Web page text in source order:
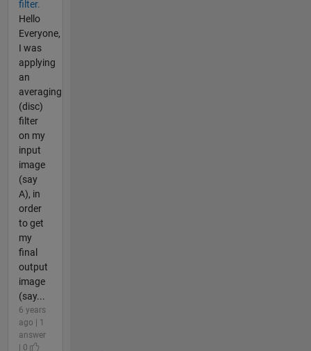
filter.
Hello
Everyone,
I was
applying
an
averaging
(disc)
filter
on my
input
image
(say
A), in
order
to get
my
final
output
image
(say...
6 years
ago | 1
answer
| 0